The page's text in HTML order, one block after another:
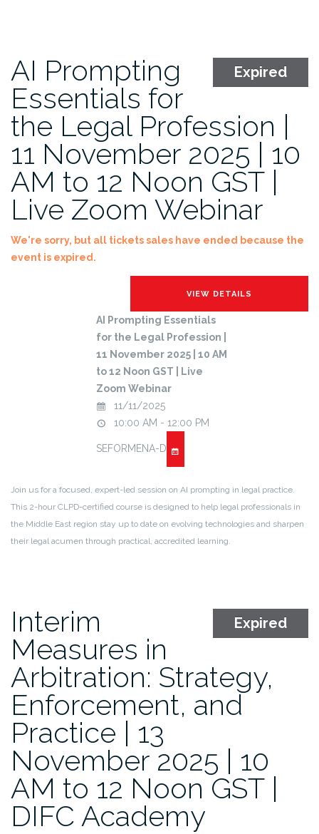
Expired
AI Prompting
Essentials for
the Legal Profession |
11 November 2025 | 10
AM to 12 Noon GST |
Live Zoom Webinar
We're sorry, but all tickets sales have ended because the
event is expired.
AI Prompting Essentials
for the Legal Profession |
11 November 2025 | 10 AM
to 12 Noon GST | Live
Zoom Webinar
11/11/2025
10:00 AM - 12:00 PM
SEFORMENA-D
Join us for a focused, expert-led session on AI prompting in legal practice.
This 2-hour CLPD-certified course is designed to help legal professionals in
the Middle East region stay up to date on evolving technologies and sharpen
their legal acumen through practical, accredited learning.
Expired
Interim
Measures in
Arbitration: Strategy,
Enforcement, and
Practice | 13
November 2025 | 10
AM to 12 Noon GST |
DIFC Academy